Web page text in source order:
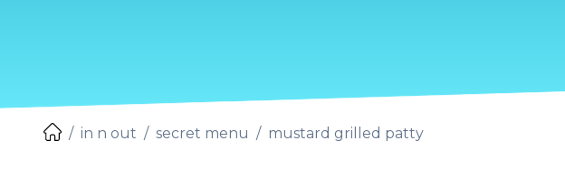
in n out secret menu mustard grilled patty